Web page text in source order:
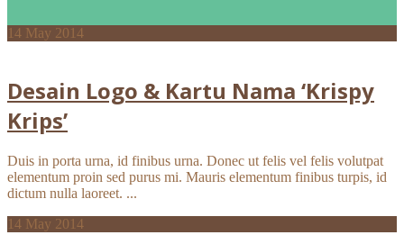
14 May 2014
Desain Logo & Kartu Nama ‘Krispy
Krips’
Duis in porta urna, id finibus urna. Donec ut felis vel felis volutpat
elementum proin sed purus mi. Mauris elementum finibus turpis, id
dictum nulla laoreet. ...
14 May 2014